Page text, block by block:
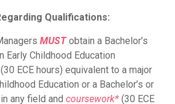
Qualifications:
MUSTobtain a Bachelor’s
Early Childhood Education
(30 ECE hours) equivalent to a major
Education or a Bachelor’s or
any field and coursework* (30 ECE